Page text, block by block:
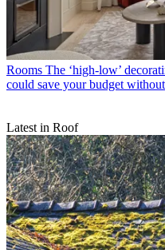
Rooms The ‘high-low’
could save your budget
Latest in Roof